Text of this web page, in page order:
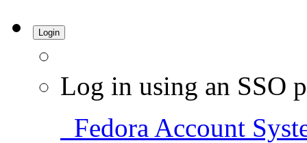
Login
Log in using an SSO
Fedora Account